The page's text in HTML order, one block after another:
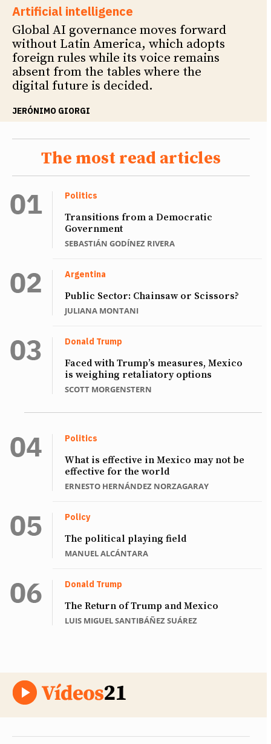
Artificial intelligence
Global AI governance moves forward
without Latin America, which adopts
foreign rules while its voice remains
absent from the tables where the
digital future is decided.
JERÓNIMO GIORGI
The most read articles
Politics
Transitions from a Democratic
Government
SEBASTIÁN GODÍNEZ RIVERA
Argentina
Public Sector: Chainsaw or Scissors?
JULIANA MONTANI
Donald Trump
Faced with Trump’s measures, Mexico
is weighing retaliatory options
SCOTT MORGENSTERN
Politics
What is effective in Mexico may not be
effective for the world
ERNESTO HERNÁNDEZ NORZAGARAY
Policy
The political playing field
MANUEL ALCÁNTARA
Donald Trump
The Return of Trump and Mexico
LUIS MIGUEL SANTIBÁÑEZ SUÁREZ